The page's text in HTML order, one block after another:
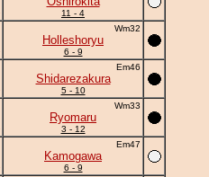
11 - 4
Wm32
Holleshoryu
6 - 9
Em46
Shidarezakura
5 - 10
Wm33
Ryomaru
3 - 12
Em47
Kamogawa
6 - 9